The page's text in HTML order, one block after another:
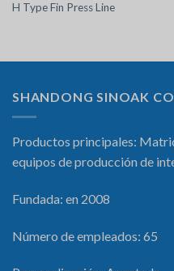
H Type Fin Press Line
SHANDONG SINOAK
Productos principales:
equipos de producción de
Fundada: en 2008
Número de empleados: 65